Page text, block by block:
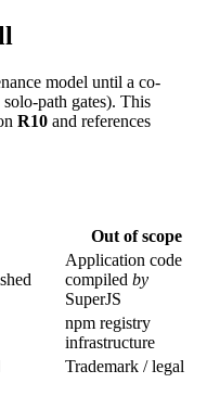
model until a co-
path gates). This
R10 and references
Out of scope
Application code
compiled by
SuperJS
npm registry
infrastructure
Trademark / legal